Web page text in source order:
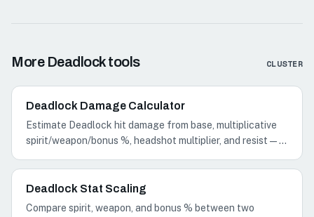
More Deadlock tools CLUSTER
Deadlock Damage Calculator
Estimate Deadlock hit damage from base, multiplicative
spirit/weapon/bonus %, headshot multiplier, and resist—
Deadlock Stat Scaling
Compare spirit, weapon, and bonus % between two